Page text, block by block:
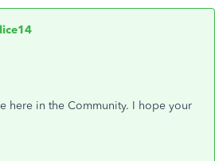
here in the Community. I hope your